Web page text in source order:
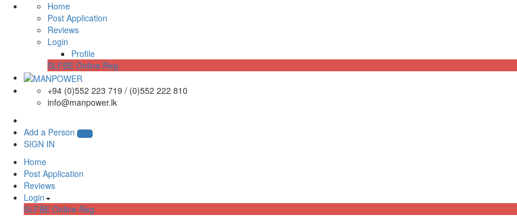
Home
Post Application
Reviews
Login
Profile
SLFBE Online Reg.
+94 (0)552 223 719 / (0)552 222 810
info@manpower.lk
Add a Person
SIGN IN
Home
Post Application
Reviews
Login
SLFBE Online Reg.